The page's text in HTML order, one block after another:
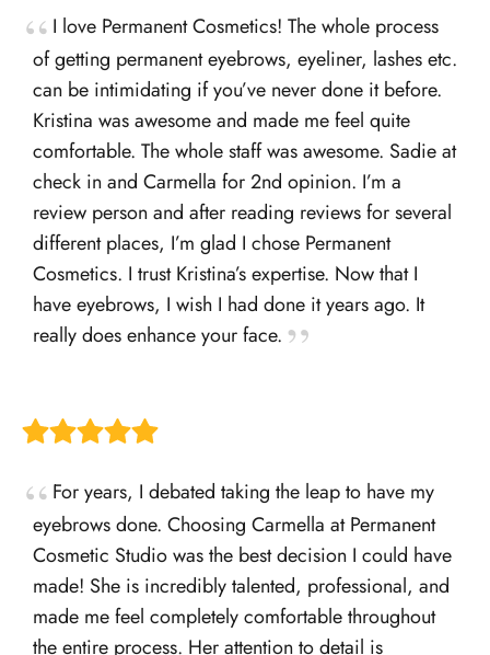
I love Permanent Cosmetics! The whole process
of getting permanent eyebrows, eyeliner, lashes etc.
can be intimidating if you’ve never done it before.
Kristina was awesome and made me feel quite
comfortable. The whole staff was awesome. Sadie at
check in and Carmella for 2nd opinion. I’m a
review person and after reading reviews for several
different places, I’m glad I chose Permanent
Cosmetics. I trust Kristina’s expertise. Now that I
have eyebrows, I wish I had done it years ago. It
really does enhance your face.
For years, I debated taking the leap to have my
eyebrows done. Choosing Carmella at Permanent
Cosmetic Studio was the best decision I could have
made! She is incredibly talented, professional, and
made me feel completely comfortable throughout
the entire process. Her attention to detail is